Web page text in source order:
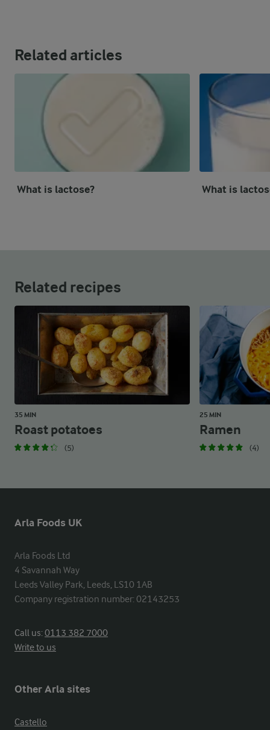
Related articles
What is lactose? What is
Related recipes
35 MIN
Roast potatoes
(5)
25 MIN
Ramen
(4)
Arla Foods UK
Arla Foods Ltd
4 Savannah Way
Leeds Valley Park, Leeds, LS10 1AB
Company registration number: 02143253
Call us:0113 382 7000
Write to us
Other Arla sites
Castello